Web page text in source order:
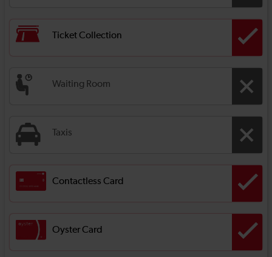
Ticket Collection
Waiting Room
Taxis
Contactless Card
Oyster Card